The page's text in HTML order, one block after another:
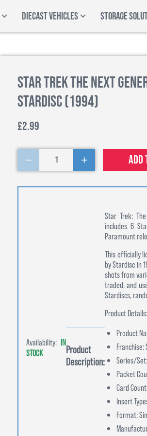
DIECAST VEHICLES STORAGE
Star Trek The Next
Stardisc (1994)
£2.99
1
Availability: IN
STOCK
Product
Description:
Star Trek:
includes 6
Paramount
This officially
by Stardisc in
shots from
traded, and
Stardiscs,
Product Details:
Product
Franchise:
Series/
Packet
Card
Insert
Format: